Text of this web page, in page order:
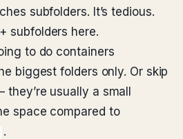
subfolders. It’s tedious.
subfolders here.
to do containers
biggest folders only. Or skip
usually a small
space compared to
.